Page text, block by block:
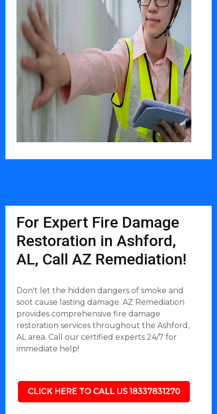
For Expert Fire Damage
Restoration in Ashford,
AL, Call AZ Remediation!
Don't let the hidden dangers of smoke and
soot cause lasting damage. AZ Remediation
provides comprehensive fire damage
restoration services throughout the Ashford,
AL area. Call our certified experts 24/7 for
immediate help!
CLICK HERE TO CALL US 18337831270